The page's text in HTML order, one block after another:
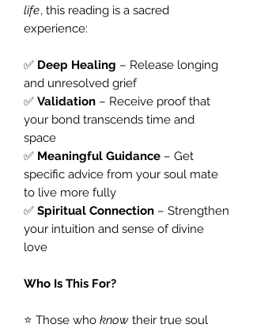
life, this reading is a sacred
experience:
✅ Deep Healing – Release longing
and unresolved grief
✅ Validation – Receive proof that
your bond transcends time and
space
✅ Meaningful Guidance – Get
specific advice from your soul mate
to live more fully
✅ Spiritual Connection – Strengthen
your intuition and sense of divine
love
Who Is This For?
⭐ Those who know their true soul